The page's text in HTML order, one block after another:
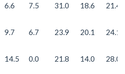
6.6 7.5 31.0 18.6 21.4
9.7 6.7 23.9 20.1 24.1
14.5 0.0 21.8 14.0 28.0